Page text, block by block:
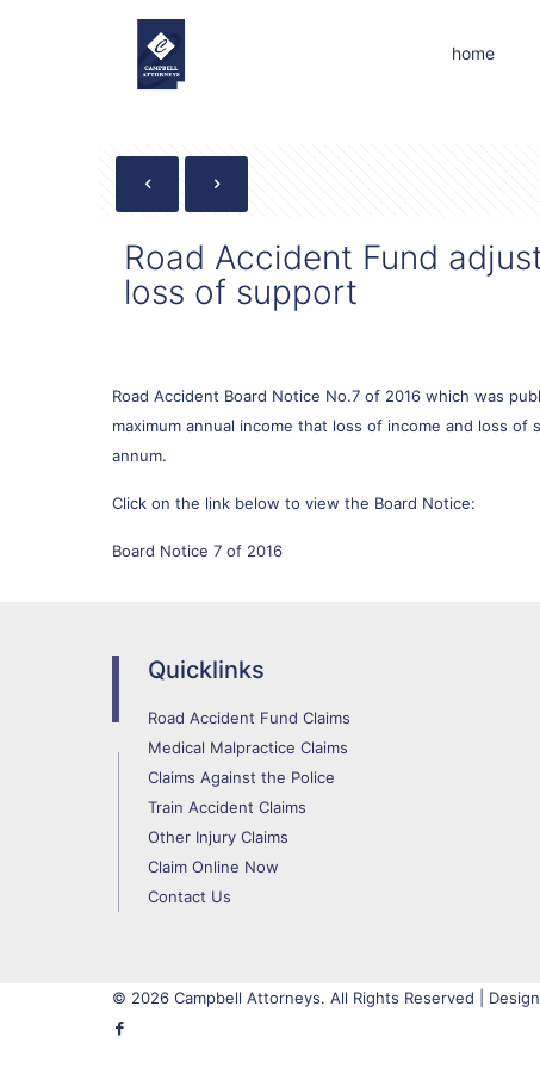
home
Road Accident Fund
loss of support
Road Accident Board Notice No.7 of 2016 which was
maximum annual income that loss of income and loss
annum.
Click on the link below to view the Board Notice:
Board Notice 7 of 2016
Quicklinks
Road Accident Fund Claims
Medical Malpractice Claims
Claims Against the Police
Train Accident Claims
Other Injury Claims
Claim Online Now
Contact Us
© 2026 Campbell Attorneys. All Rights Reserved |